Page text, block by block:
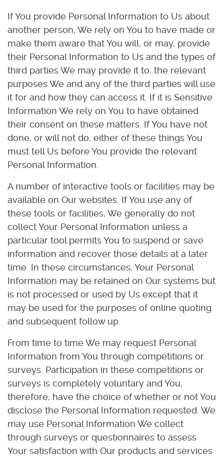
If You provide Personal Information to Us about
another person, We rely on You to have made or
make them aware that You will, or may, provide
their Personal Information to Us and the types of
third parties We may provide it to, the relevant
purposes We and any of the third parties will use
it for and how they can access it. If it is Sensitive
Information We rely on You to have obtained
their consent on these matters. If You have not
done, or will not do, either of these things You
must tell Us before You provide the relevant
Personal Information.
A number of interactive tools or facilities may be
available on Our websites. If You use any of
these tools or facilities, We generally do not
collect Your Personal Information unless a
particular tool permits You to suspend or save
information and recover those details at a later
time. In these circumstances, Your Personal
Information may be retained on Our systems but
is not processed or used by Us except that it
may be used for the purposes of online quoting
and subsequent follow up.
From time to time We may request Personal
Information from You through competitions or
surveys. Participation in these competitions or
surveys is completely voluntary and You,
therefore, have the choice of whether or not You
disclose the Personal Information requested. We
may use Personal Information We collect
through surveys or questionnaires to assess
Your satisfaction with Our products and services